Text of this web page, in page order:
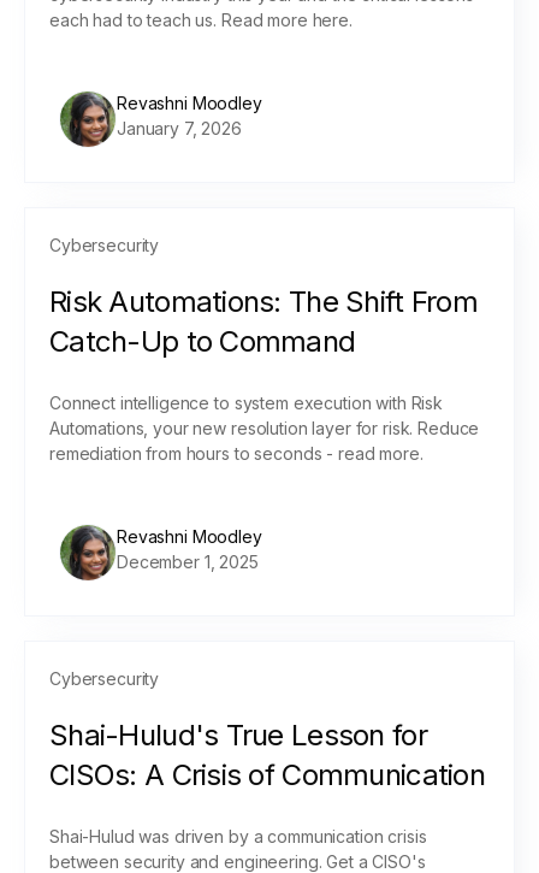
each had to teach us. Read more here.
Revashni Moodley
January 7, 2026
Cybersecurity
Risk Automations: The Shift From
Catch-Up to Command
Connect intelligence to system execution with Risk
Automations, your new resolution layer for risk. Reduce
remediation from hours to seconds - read more.
Revashni Moodley
December 1, 2025
Cybersecurity
Shai-Hulud's True Lesson for
CISOs: A Crisis of Communication
Shai-Hulud was driven by a communication crisis
between security and engineering. Get a CISO's